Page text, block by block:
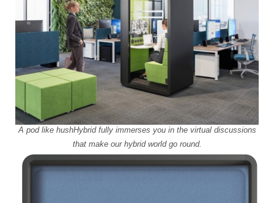
A pod like hushHybrid fully immerses you in the virtual discussions
that make our hybrid world go round.